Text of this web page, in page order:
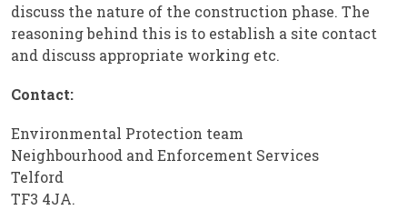
discuss the nature of the construction phase. The
reasoning behind this is to establish a site contact
and discuss appropriate working etc.
Contact:
Environmental Protection team
Neighbourhood and Enforcement Services
Telford
TF3 4JA.